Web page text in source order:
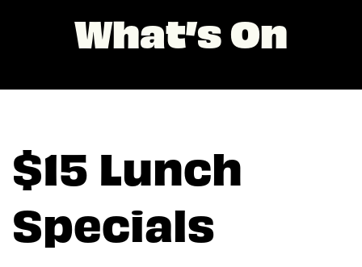
What’s On
$15 Lunch
Specials